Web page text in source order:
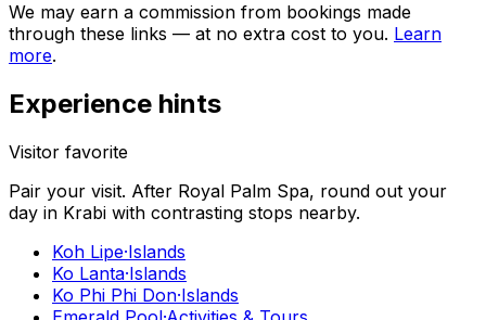
We may earn a commission from bookings made
through these links — at no extra cost to you. Learn
more.
Experience hints
Visitor favorite
Pair your visit. After Royal Palm Spa, round out your
day in Krabi with contrasting stops nearby.
Koh Lipe·Islands
Ko Lanta·Islands
Ko Phi Phi Don·Islands